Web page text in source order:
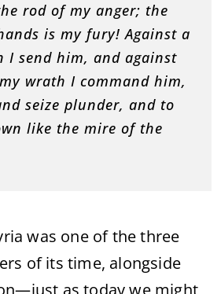
rod of my anger; the
is my fury! Against a
I send him, and against
wrath I command him,
seize plunder, and to
like the mire of the
was one of the three
of its time, alongside